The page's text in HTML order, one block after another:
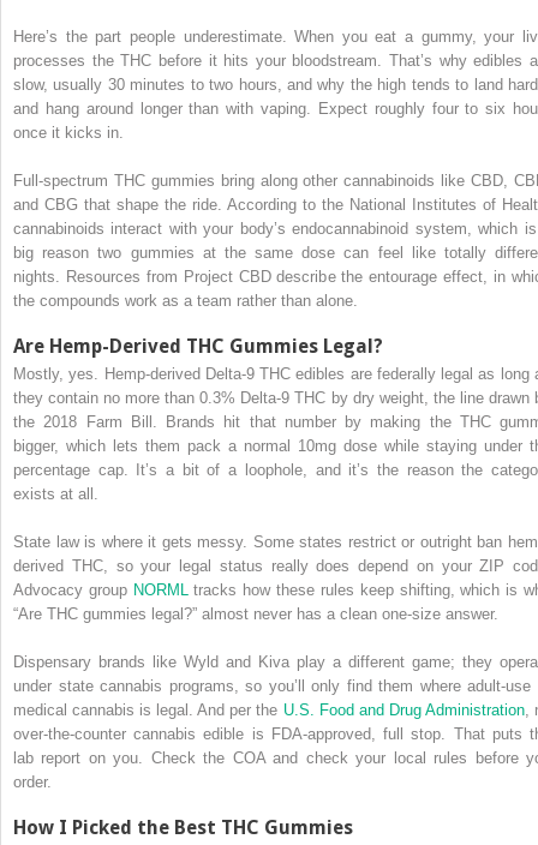
Here’s the part people underestimate. When you eat a gummy, your
processes the THC before it hits your bloodstream. That’s why edibles
slow, usually 30 minutes to two hours, and why the high tends to land
and hang around longer than with vaping. Expect roughly four to six
once it kicks in.
Full-spectrum THC gummies bring along other cannabinoids like CBD,
and CBG that shape the ride. According to the National Institutes of
cannabinoids interact with your body’s endocannabinoid system, which
big reason two gummies at the same dose can feel like totally
nights. Resources from Project CBD describe the entourage effect, in
the compounds work as a team rather than alone.
Are Hemp-Derived THC Gummies Legal?
Mostly, yes. Hemp-derived Delta-9 THC edibles are federally legal as long
they contain no more than 0.3% Delta-9 THC by dry weight, the line drawn
the 2018 Farm Bill. Brands hit that number by making the THC
bigger, which lets them pack a normal 10mg dose while staying under
percentage cap. It’s a bit of a loophole, and it’s the reason the
exists at all.
State law is where it gets messy. Some states restrict or outright ban
derived THC, so your legal status really does depend on your ZIP
Advocacy groupNORMLtracks how these rules keep shifting, which is
“Are THC gummies legal?” almost never has a clean one-size answer.
Dispensary brands like Wyld and Kiva play a different game; they
under state cannabis programs, so you’ll only find them where adult-use
medical cannabis is legal. And per the U.S. Food and Drug Administration,
over-the-counter cannabis edible is FDA-approved, full stop. That puts
lab report on you. Check the COA and check your local rules before
order.
How I Picked the Best THC Gummies